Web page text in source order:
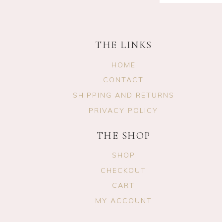
THE LINKS
HOME
CONTACT
SHIPPING AND RETURNS
PRIVACY POLICY
THE SHOP
SHOP
CHECKOUT
CART
MY ACCOUNT